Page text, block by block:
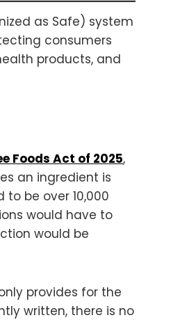
as Safe) system
consumers
products, and
Foods Act of 2025,
an ingredient is
be over 10,000
would have to
would be
provides for the
written, there is no